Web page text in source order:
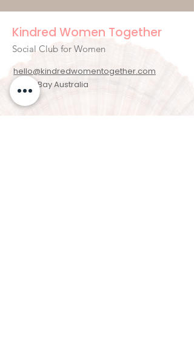
Kindred Women Together
Social Club for Women
hello@kindredwomentogether.com
Byron Bay Australia